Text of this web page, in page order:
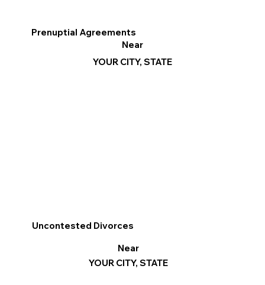
Prenuptial Agreements
Near
YOUR CITY, STATE
Uncontested Divorces
Near
YOUR CITY, STATE